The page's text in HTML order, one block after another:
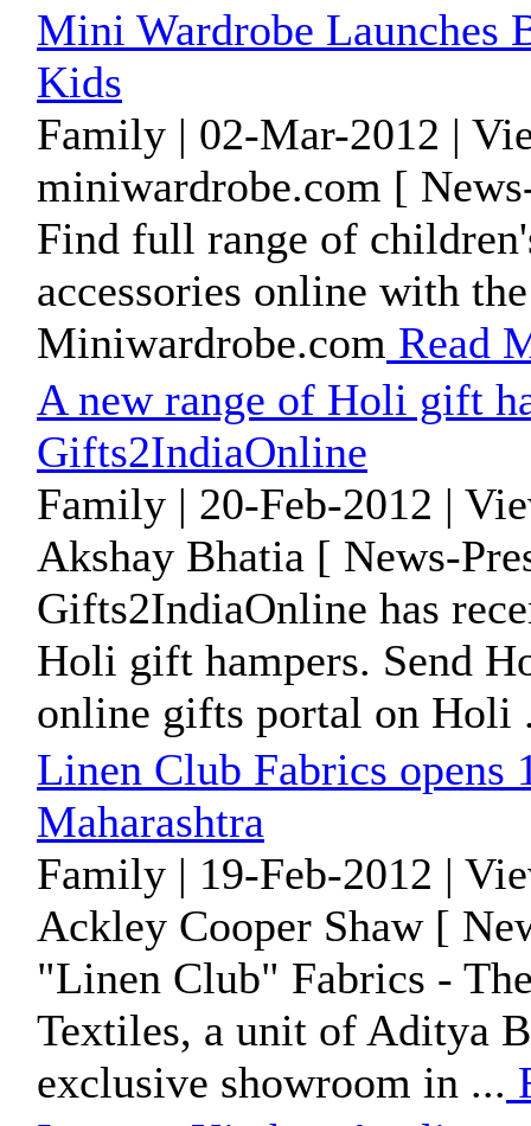
Mini Wardrobe Launches
Kids
Family | 02-Mar-2012 |
miniwardrobe.com [
Find full range of
accessories online with
Miniwardrobe.com Read
A new range of Holi gift
Gifts2IndiaOnline
Family | 20-Feb-2012 |
Akshay Bhatia [ News-
Gifts2IndiaOnline has
Holi gift hampers. Send
online gifts portal on Holi
Linen Club Fabrics opens
Maharashtra
Family | 19-Feb-2012 |
Ackley Cooper Shaw [
"Linen Club" Fabrics -
Textiles, a unit of Aditya
exclusive showroom in ...